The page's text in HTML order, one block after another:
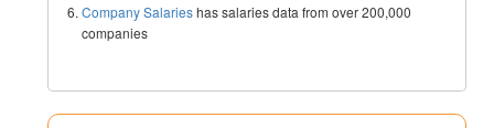
Company Salarieshas salaries data from over 200,000
companies